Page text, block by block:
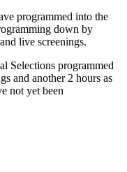
programmed into the
down by
live screenings.
Selections programmed
and another 2 hours as
not yet been